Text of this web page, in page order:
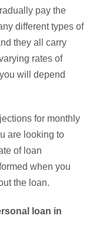
pay the
different types of
they all carry
rates of
will depend
for monthly
are looking to
of loan
when you
the loan.
loan in